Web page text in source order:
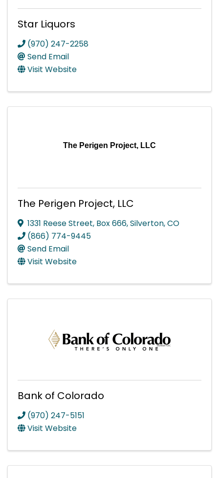
Star Liquors
(970) 247-2258
Send Email
Visit Website
The Perigen Project, LLC
The Perigen Project, LLC
1331 Reese Street, Box 666,Silverton,CO
(866) 774-9445
Send Email
Visit Website
Bank of Colorado
(970) 247-5151
Visit Website